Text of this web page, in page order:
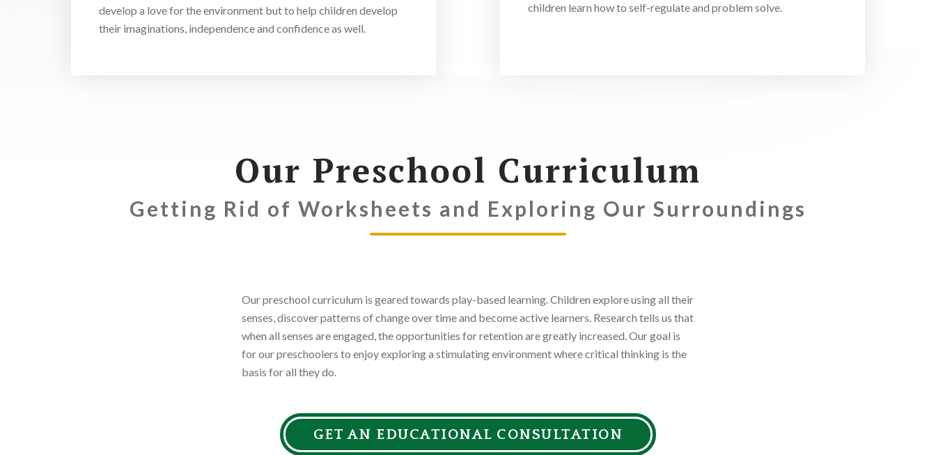
develop a love for the environment but to help children develop
their imaginations, independence and confidence as well.
children learn how to self-regulate and problem solve.
Our Preschool Curriculum
Getting Rid of Worksheets and Exploring Our Surroundings
Our preschool curriculum is geared towards play-based learning. Children explore using all their
senses, discover patterns of change over time and become active learners. Research tells us that
when all senses are engaged, the opportunities for retention are greatly increased. Our goal is
for our preschoolers to enjoy exploring a stimulating environment where critical thinking is the
basis for all they do.
GET AN EDUCATIONAL CONSULTATION